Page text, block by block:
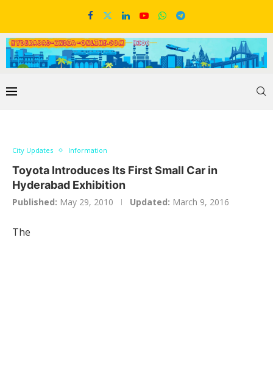
City Updates Information
Toyota Introduces Its First Small Car in
Hyderabad Exhibition
Published: May 29, 2010 Updated: March 9, 2016
The